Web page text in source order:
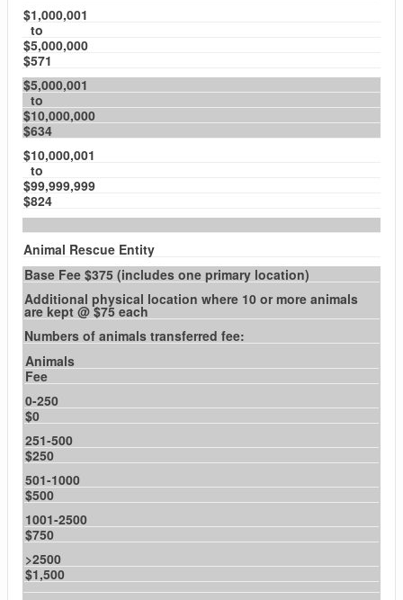
$1,000,001
to
$5,000,000
$571
$5,000,001
to
$10,000,000
$634
$10,000,001
to
$99,999,999
$824
Animal Rescue Entity
Base Fee $375 (includes one primary location)
Additional physical location where 10 or more animals
are kept @ $75 each
Numbers of animals transferred fee:
Animals
Fee
0-250
$0
251-500
$250
501-1000
$500
1001-2500
$750
>2500
$1,500